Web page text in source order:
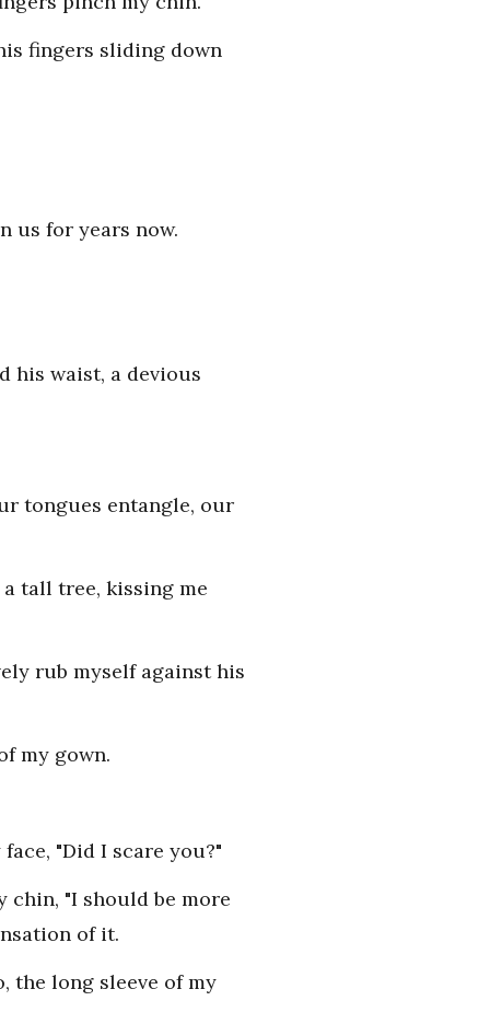
fingers sliding down
us for years now.
his waist, a devious
tongues entangle, our
tall tree, kissing me
rub myself against his
my gown.
"Did I scare you?"
chin, "I should be more
of it.
the long sleeve of my